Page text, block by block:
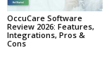
OccuCare Software
Review 2026: Features,
Integrations, Pros &
Cons